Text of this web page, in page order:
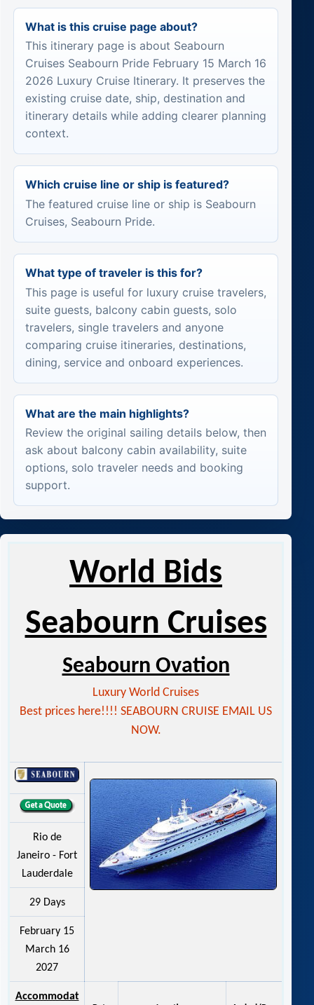
What is this cruise page about?
This itinerary page is about Seabourn
Cruises Seabourn Pride February 15 March 16
2026 Luxury Cruise Itinerary. It preserves the
existing cruise date, ship, destination and
itinerary details while adding clearer planning
context.
Which cruise line or ship is featured?
The featured cruise line or ship is Seabourn
Cruises, Seabourn Pride.
What type of traveler is this for?
This page is useful for luxury cruise travelers,
suite guests, balcony cabin guests, solo
travelers, single travelers and anyone
comparing cruise itineraries, destinations,
dining, service and onboard experiences.
What are the main highlights?
Review the original sailing details below, then
ask about balcony cabin availability, suite
options, solo traveler needs and booking
support.
World Bids
Seabourn Cruises
Seabourn Ovation
Luxury World Cruises
Best prices here!!!! SEABOURN CRUISE EMAIL US
NOW.
Rio de
Janeiro - Fort
Lauderdale
29 Days
February 15
March 16
2027
Accommodat